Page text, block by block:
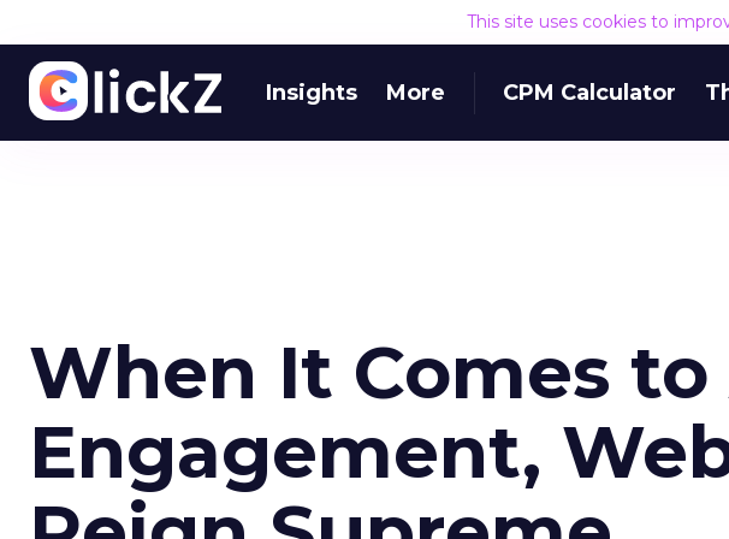
This site uses cookies to
Insights More CPM Calculator
When It Comes
Engagement,